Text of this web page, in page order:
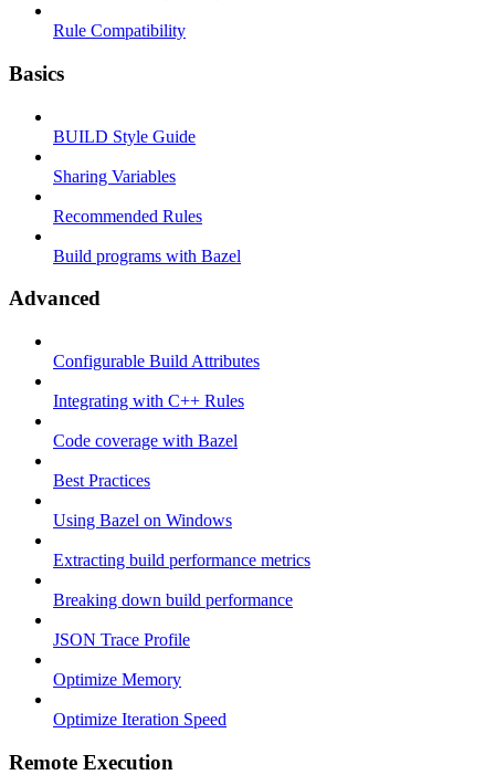
Rule Compatibility
Basics
BUILD Style Guide
Sharing Variables
Recommended Rules
Build programs with Bazel
Advanced
Configurable Build Attributes
Integrating with C++ Rules
Code coverage with Bazel
Best Practices
Using Bazel on Windows
Extracting build performance metrics
Breaking down build performance
JSON Trace Profile
Optimize Memory
Optimize Iteration Speed
Remote Execution